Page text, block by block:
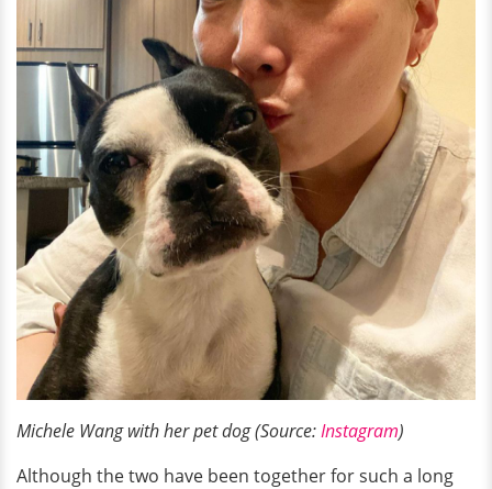
Michele Wang with her pet dog (Source:Instagram)
Although the two have been together for such a long